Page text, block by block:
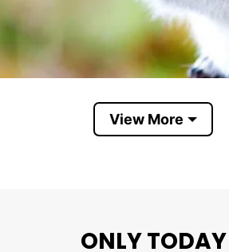
View More
ONLY TODAY